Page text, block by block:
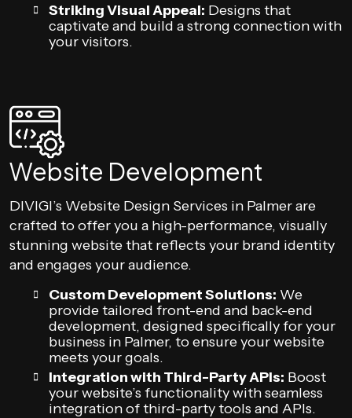
Striking Visual Appeal: Designs that
captivate and build a strong connection with
your visitors.
Website Development
DIVIGI’s Website Design Services in Palmer are
crafted to offer you a high-performance, visually
stunning website that reflects your brand identity
and engages your audience.
Custom Development Solutions: We
provide tailored front-end and back-end
development, designed specifically for your
business in Palmer, to ensure your website
meets your goals.
Integration with Third-Party APIs: Boost
your website’s functionality with seamless
integration of third-party tools and APIs.